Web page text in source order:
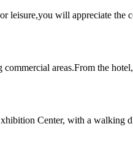
leisure,you will appreciate the
areas.From the
Center, with a walking